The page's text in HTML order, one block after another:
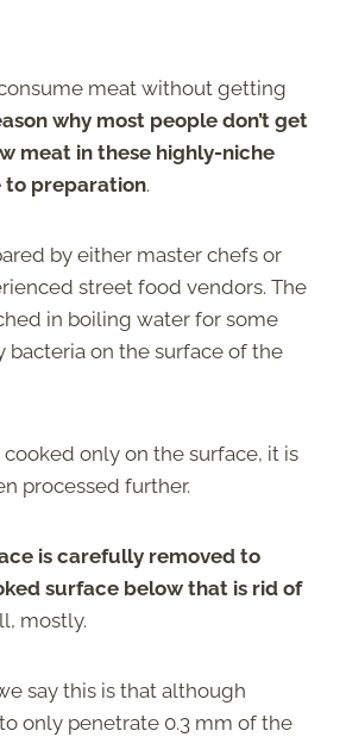
meat without getting
why most people don’t get
meat in these highly-niche
to preparation.
by either master chefs or
street food vendors. The
in boiling water for some
bacteria on the surface of the
only on the surface, it is
processed further.
is carefully removed to
surface below that is rid of
mostly.
say this is that although
only penetrate 0.3 mm of the